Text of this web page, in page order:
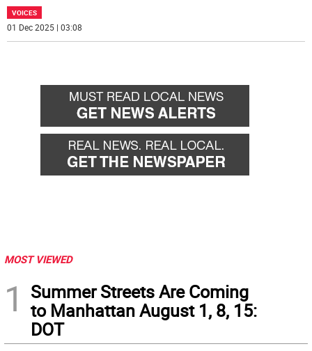
VOICES
01 Dec 2025 | 03:08
MOST VIEWED
1
Summer Streets Are Coming
to Manhattan August 1, 8, 15:
DOT